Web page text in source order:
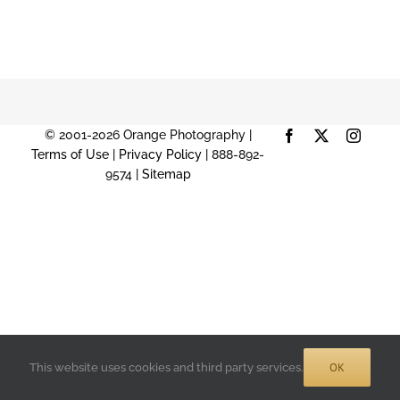
© 2001-2026 Orange Photography |
Terms of Use
Privacy Policy | 888-892-
9574 | Sitemap
Facebook
X
This website uses cookies and third party services. OK